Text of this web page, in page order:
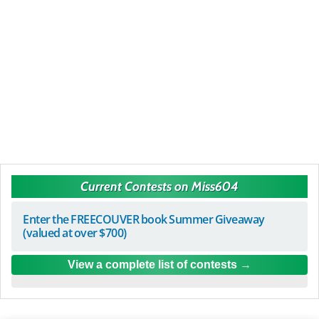
Current Contests on Miss604
Enter the FREECOUVER book Summer Giveaway
(valued at over $700)
View a complete list of contests